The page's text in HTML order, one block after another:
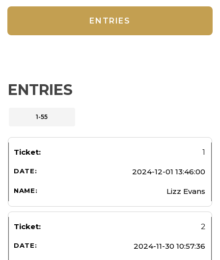
ENTRIES
ENTRIES
1-55
1
2024-12-01 13:46:00
Lizz Evans
2
2024-11-30 10:57:36